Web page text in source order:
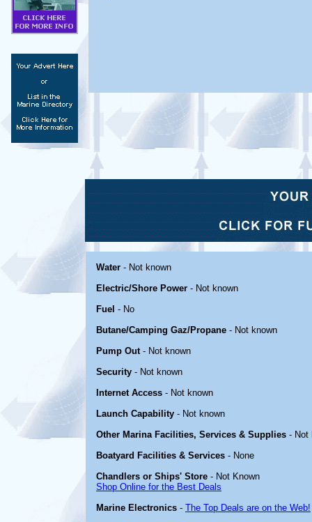
Water - Not known
Electric/Shore Power - Not known
Fuel - No
Butane/Camping Gaz/Propane - Not known
Pump Out- Not known
Security - Not known
Internet Access - Not known
Launch Capability - Not known
Other Marina Facilities, Services & Supplies - Not
Boatyard Facilities & Services - None
Chandlers or Ships' Store - Not Known
Shop Online for the Best Deals
Marine Electronics - The Top Deals are on the Web!